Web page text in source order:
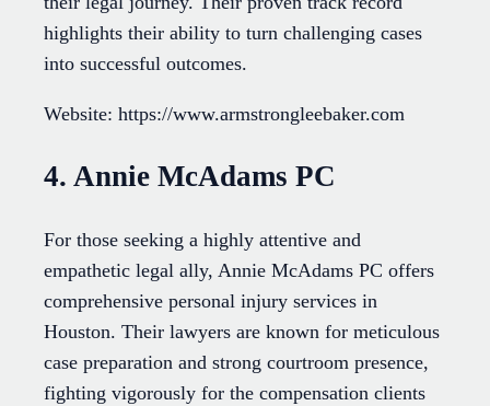
highlights their ability to turn challenging cases
into successful outcomes.
Website: https://www.armstrongleebaker.com
4. Annie McAdams PC
For those seeking a highly attentive and
empathetic legal ally, Annie McAdams PC offers
comprehensive personal injury services in
Houston. Their lawyers are known for meticulous
case preparation and strong courtroom presence,
fighting vigorously for the compensation clients